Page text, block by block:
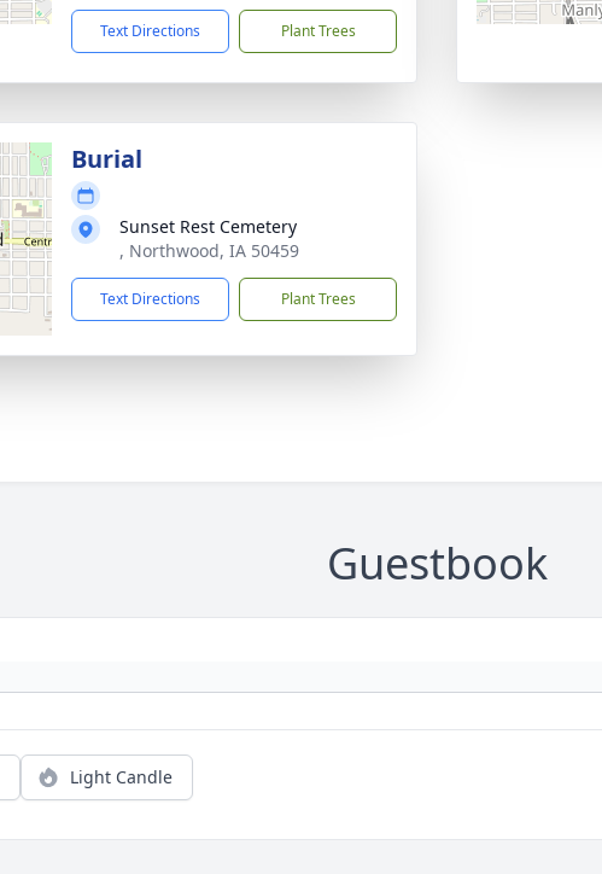
Text Directions Plant Trees
Burial
Sunset Rest Cemetery
, Northwood, IA 50459
Text Directions Plant Trees
Guestbook
Light Candle